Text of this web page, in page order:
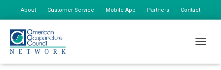
About Customer Service Mobile App Partners Contact
Online Registration Closed. Please register at the door for $165 first
person, $75 addtional staff